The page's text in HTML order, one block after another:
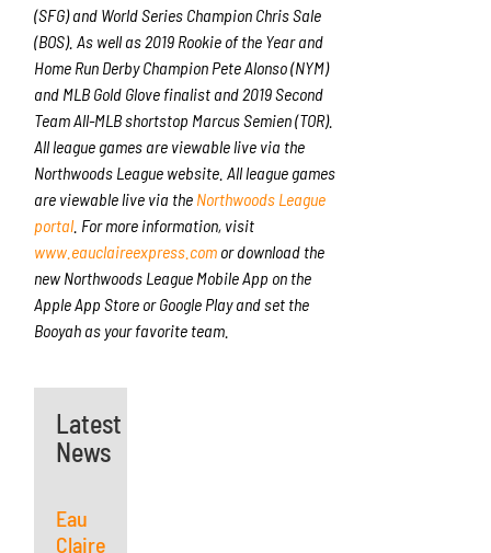
Latest
News
Eau
Claire
(SFG) and World Series Champion Chris Sale
(BOS). As well as 2019 Rookie of the Year and
Home Run Derby Champion Pete Alonso (NYM)
and MLB Gold Glove finalist and 2019 Second
Team All-MLB shortstop Marcus Semien (TOR).
All league games are viewable live via the
Northwoods League website. All league games
are viewable live via the Northwoods League
portal. For more information, visit
www.eauclaireexpress.com or download the
new Northwoods League Mobile App on the
Apple App Store or Google Play and set the
Booyah as your favorite team.